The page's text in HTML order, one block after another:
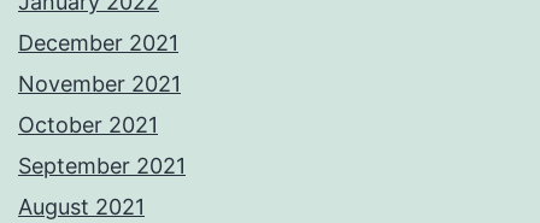
December 2021
November 2021
October 2021
September 2021
August 2021